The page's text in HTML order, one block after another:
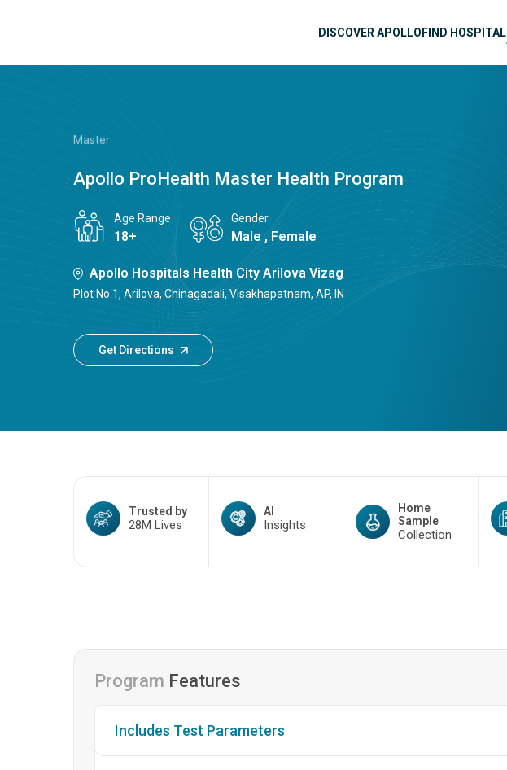
DISCOVER APOLLOFIND HOSPITAL
Master
Apollo ProHealth Master Health Program
Age Range
18+
Gender
Male , Female
Apollo Hospitals Health City Arilova Vizag
Plot No:1, Arilova, Chinagadali, Visakhapatnam, AP, IN
Get Directions
Trusted by
28M Lives
AI
Insights
Home
Sample
Collection
Program Features
Includes Test Parameters